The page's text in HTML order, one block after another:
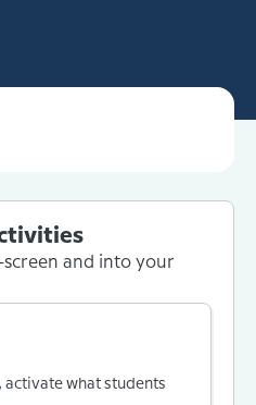
screen and into your
activate what students